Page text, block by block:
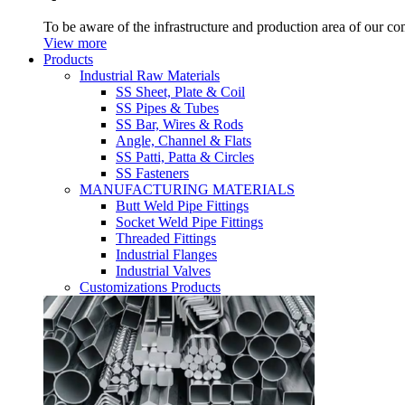
To be aware of the infrastructure and production area of our
View more
Products
Industrial Raw Materials
SS Sheet, Plate & Coil
SS Pipes & Tubes
SS Bar, Wires & Rods
Angle, Channel & Flats
SS Patti, Patta & Circles
SS Fasteners
MANUFACTURING MATERIALS
Butt Weld Pipe Fittings
Socket Weld Pipe Fittings
Threaded Fittings
Industrial Flanges
Industrial Valves
Customizations Products